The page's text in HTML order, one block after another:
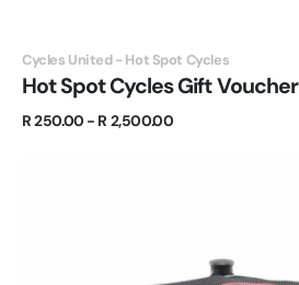
Vendor:
Cycles United - Hot Spot Cycles
Hot Spot Cycles Gift Voucher
Regular
R 250.00 - R 2,500.00